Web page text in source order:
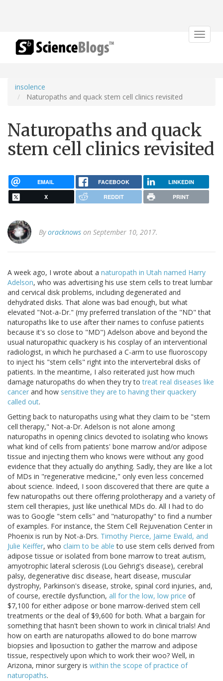
Toggle
insolence
Naturopaths and quack stem cell clinics revisited
Naturopaths and quack
stem cell clinics revisited
EMAIL FACEBOOK LINKEDIN
X REDDIT PRINT
Byoracknows on September 10, 2017.
A week ago, I wrote about a naturopath in Utah named Harry
Adelson, who was advertising his use stem cells to treat lumbar
and cervical disk problems, including degenerated and
dehydrated disks. That alone was bad enough, but what
elevated "Not-a-Dr." (my preferred translation of the "ND" that
naturopaths like to use after their names to confuse patients
because it's so close to "MD") Adelson above and beyond the
usual naturopathic quackery is his cosplay of an interventional
radiologist, in which he purchased a C-arm to use fluoroscopy
to inject his "stem cells" right into the intervertebral disks of
patients. In the meantime, I also reiterated just how much
damage naturopaths do when they try totreat real diseases like
cancer and how sensitive they are to having their quackery
called out.
Getting back to naturopaths using what they claim to be "stem
cell therapy," Not-a-Dr. Adelson is not alone among
naturopaths in opening clinics devoted to isolating who knows
what kind of cells from patients' bone marrow and/or adipose
tissue and injecting them who knows were without any good
evidence that they actually do anything. Sadly, they are like a lot
of MDs in "regenerative medicine," only even less concerned
about science. Indeed, I soon discovered that there are quite a
few naturopaths out there offering prolotherapy and a variety of
stem cell therapies, just like unethical MDs do. All I had to do
was to Google "stem cells" and "naturopathy" to find a number
of examples. For instance, the Stem Cell Rejuvenation Center in
Phoenix is run by Not-a-Drs. Timothy Pierce, Jaime Ewald, and
Julie Keiffer, who claim to be able to use stem cells derived from
adipose tissue or isolated from bone marrow to treat autism,
amyotrophic lateral sclerosis (Lou Gehrig's disease), cerebral
palsy, degenerative disc disease, heart disease, muscular
dystrophy, Parkinson's disease, stroke, spinal cord injuries, and,
of course, erectile dysfunction, all for the low, low price of
$7,100 for either adipose or bone marrow-derived stem cell
treatments or the deal of $9,600 for both. What a bargain for
something that hasn't been shown to work in clinical trials! And
how on earth are naturopaths allowed to do bone marrow
biopsies and liposuction to gather the marrow and adipose
tissue, respectively upon which to work their woo? Well, in
Arizona, minor surgery is within the scope of practice of
naturopaths.